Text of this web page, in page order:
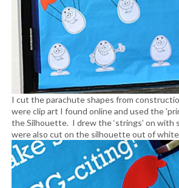
I cut the parachute shapes from
were clip art I found online and used the
the Silhouette. I drew the ‘strings’ on with
were also cut on the silhouette out of